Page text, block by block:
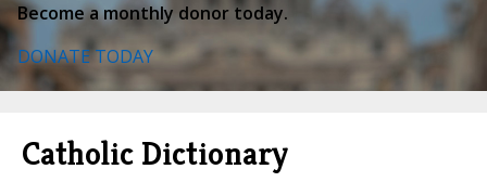
Become a monthly donor today.
DONATE TODAY
Catholic Dictionary